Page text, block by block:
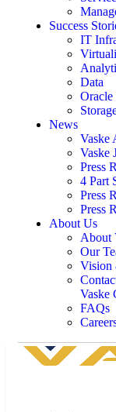
Success
IT
Data
News
Vaske
Vaske
Press
4 Part
Press
Press
About Us
About
Our
Vision
Vaske
FAQs